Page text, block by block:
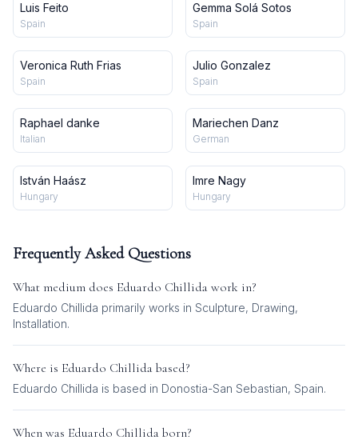
Luis Feito
Spain
Gemma Solá Sotos
Spain
Veronica Ruth Frias
Spain
Julio Gonzalez
Spain
Raphael danke
Italian
Mariechen Danz
German
István Haász
Hungary
Imre Nagy
Hungary
Frequently Asked Questions
What medium does Eduardo Chillida work in?
Eduardo Chillida primarily works in Sculpture, Drawing,
Installation.
Where is Eduardo Chillida based?
Eduardo Chillida is based in Donostia-San Sebastian, Spain.
When was Eduardo Chillida born?